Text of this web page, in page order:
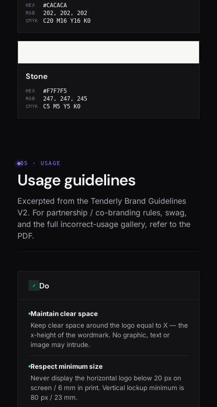
HEX #CACACA
RGB 202, 202, 202
CMYK C20 M16 Y16 K0
Stone
HEX #F7F7F5
RGB 247, 247, 245
CMYK C5 M5 Y5 K0
05 · USAGE
Usage guidelines
Excerpted from the Tenderly Brand Guidelines
V2. For partnership / co-branding rules, swag,
and the full incorrect-usage gallery, refer to the
PDF.
✓ Do
Maintain clear space
Keep clear space around the logo equal to X — the
x-height of the wordmark. No graphic, text or
image may intrude.
Respect minimum size
Never display the horizontal logo below 20 px on
screen / 6 mm in print. Vertical lockup minimum is
80 px / 23 mm.